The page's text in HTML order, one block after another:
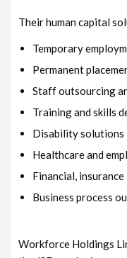
Their human capital
Temporary
Permanent
Staff outsourcing
Training and skills
Disability solutions
Healthcare and
Financial,
Business process
Workforce Holdings